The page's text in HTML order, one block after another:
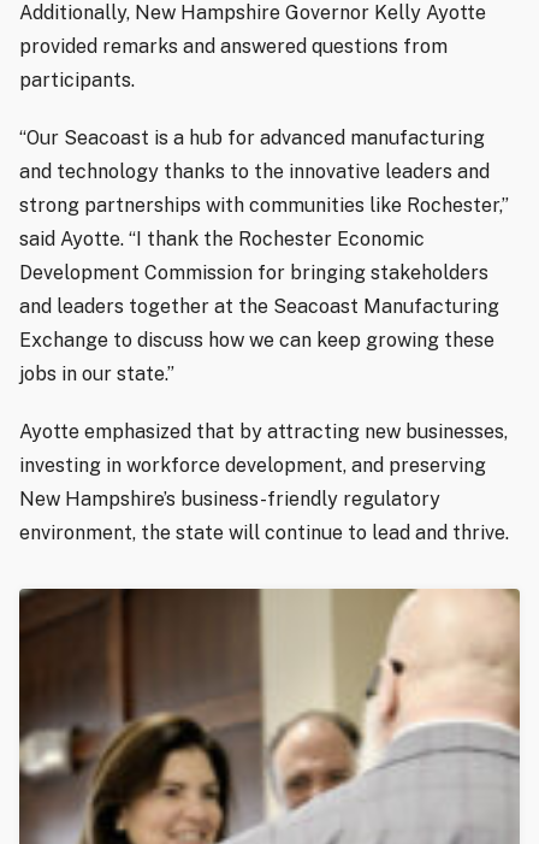
Additionally, New Hampshire Governor Kelly Ayotte
provided remarks and answered questions from
participants.
“Our Seacoast is a hub for advanced manufacturing
and technology thanks to the innovative leaders and
strong partnerships with communities like Rochester,”
said Ayotte. “I thank the Rochester Economic
Development Commission for bringing stakeholders
and leaders together at the Seacoast Manufacturing
Exchange to discuss how we can keep growing these
jobs in our state.”
Ayotte emphasized that by attracting new businesses,
investing in workforce development, and preserving
New Hampshire’s business-friendly regulatory
environment, the state will continue to lead and thrive.